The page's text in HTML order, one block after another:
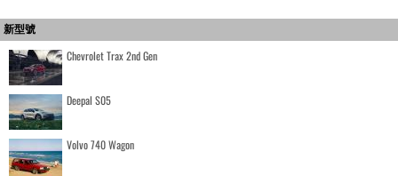
新型號
Chevrolet Trax 2nd Gen
Deepal S05
Volvo 740 Wagon